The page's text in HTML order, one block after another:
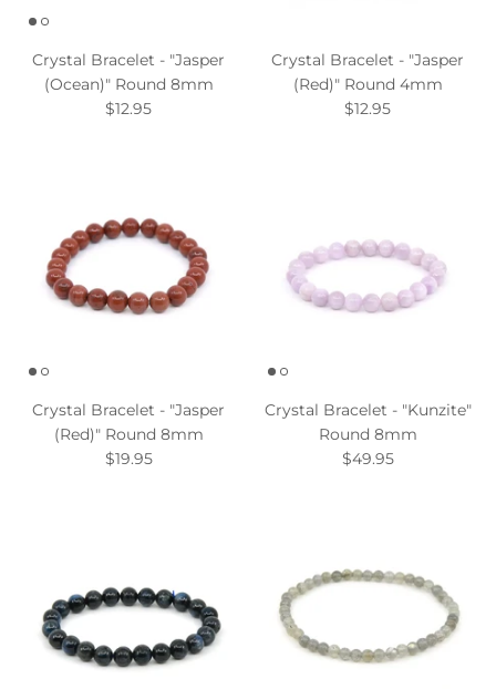
Crystal Bracelet - "Jasper
(Ocean)" Round 8mm
$12.95
Crystal Bracelet - "Jasper
(Red)" Round 4mm
$12.95
Crystal Bracelet - "Jasper
(Red)" Round 8mm
$19.95
Crystal Bracelet - "Kunzite"
Round 8mm
$49.95